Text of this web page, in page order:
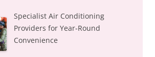
Specialist Air Conditioning
Providers for Year-Round
Convenience